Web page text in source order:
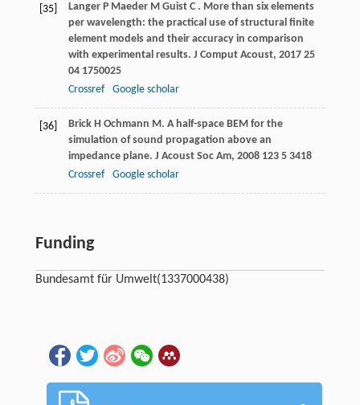
[35] Langer P Maeder M Guist C . More than six elements
per wavelength: the practical use of structural finite
element models and their accuracy in comparison
with experimental results. J Comput Acoust, 2017 25
04 1750025
Crossref
Google scholar
[36] Brick H Ochmann M. A half-space BEM for the
simulation of sound propagation above an
impedance plane. J Acoust Soc Am, 2008 1235 3418
Crossref
Google scholar
Funding
Bundesamt für Umwelt(1337000438)